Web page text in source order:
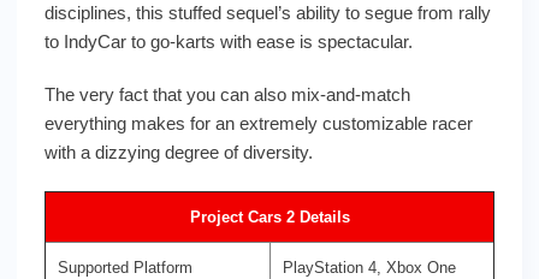
disciplines, this stuffed sequel’s ability to segue from rally
to IndyCar to go-karts with ease is spectacular.
The very fact that you can also mix-and-match
everything makes for an extremely customizable racer
with a dizzying degree of diversity.
Project Cars 2 Details
Supported Platform PlayStation 4, Xbox One